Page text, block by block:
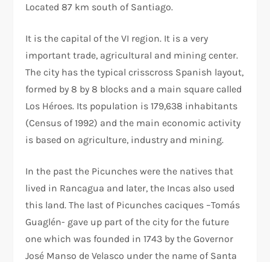
Located 87 km south of Santiago.
It is the capital of the VI region. It is a very
important trade, agricultural and mining center.
The city has the typical crisscross Spanish layout,
formed by 8 by 8 blocks and a main square called
Los Héroes. Its population is 179,638 inhabitants
(Census of 1992) and the main economic activity
is based on agriculture, industry and mining.
In the past the Picunches were the natives that
lived in Rancagua and later, the Incas also used
this land. The last of Picunches caciques –Tomás
Guaglén- gave up part of the city for the future
one which was founded in 1743 by the Governor
José Manso de Velasco under the name of Santa